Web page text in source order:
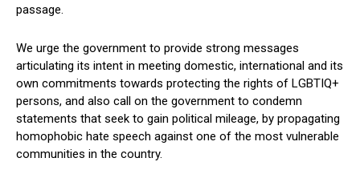
passage.
We urge the government to provide strong messages
articulating its intent in meeting domestic, international and its
own commitments towards protecting the rights of LGBTIQ+
persons, and also call on the government to condemn
statements that seek to gain political mileage, by propagating
homophobic hate speech against one of the most vulnerable
communities in the country.